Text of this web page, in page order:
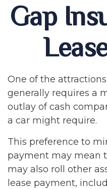
Gap
One of the
generally requires a
outlay of cash
a car might require.
This preference to
payment may mean
may also roll other
lease payment,